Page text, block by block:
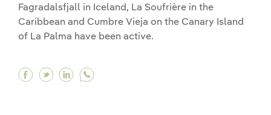
Fagradalsfjall in Iceland, La Soufrière in the
Caribbean and Cumbre Vieja on the Canary Island
of La Palma have been active.
Facebook With the power of thousands of
Twitter With the power of thousands of
Linkedin With the power of thousands